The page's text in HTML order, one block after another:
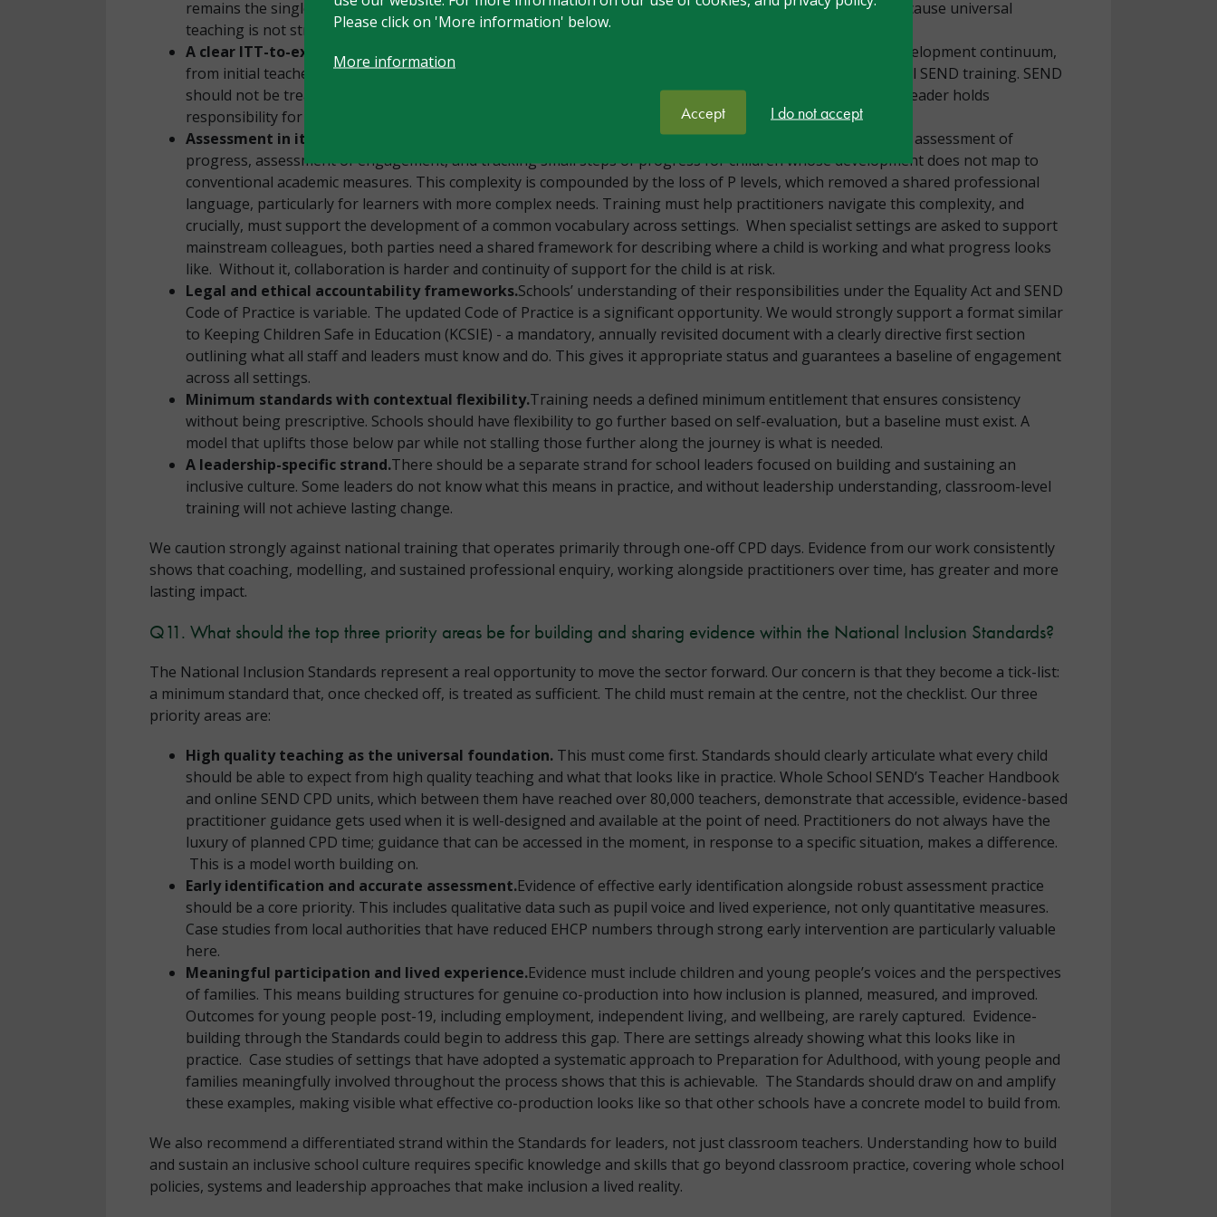
Please click on 'More information' below.
More information
Accept I do not accept
remains the single most important lever for children with SEND. Many unnecessary interventions occur because universal
teaching is not strong enough. Training should address this honestly.
A clear ITT-to-executive-leader pathway.
SEND training must be embedded across the professional development continuum,
from initial teacher training through to NPQ and executive leadership. Currently many leaders have minimal SEND training. SEND
should not be treated as the SENCO’s responsibility alone; the goal should be that in ten years’ time every leader holds
responsibility for all children.
Assessment in its many forms.
Assessment is consistently raised as an area of need: assessment of need, assessment of
progress, assessment of engagement, and tracking small steps of progress for children whose development does not map to
conventional academic measures. This complexity is compounded by the loss of P levels, which removed a shared professional
language, particularly for learners with more complex needs. Training must help practitioners navigate this complexity, and
crucially, must support the development of a common vocabulary across settings. When specialist settings are asked to support
mainstream colleagues, both parties need a shared framework for describing where a child is working and what progress looks
like. Without it, collaboration is harder and continuity of support for the child is at risk.
Legal and ethical accountability frameworks.Schools’ understanding of their responsibilities under the Equality Act and SEND
Code of Practice is variable. The updated Code of Practice is a significant opportunity. We would strongly support a format similar
to Keeping Children Safe in Education (KCSIE) - a mandatory, annually revisited document with a clearly directive first section
outlining what all staff and leaders must know and do. This gives it appropriate status and guarantees a baseline of engagement
across all settings.
Minimum standards with contextual flexibility.Training needs a defined minimum entitlement that ensures consistency
without being prescriptive. Schools should have flexibility to go further based on self-evaluation, but a baseline must exist. A
model that uplifts those below par while not stalling those further along the journey is what is needed.
A leadership-specific strand.There should be a separate strand for school leaders focused on building and sustaining an
inclusive culture. Some leaders do not know what this means in practice, and without leadership understanding, classroom-level
training will not achieve lasting change.
We caution strongly against national training that operates primarily through one-off CPD days. Evidence from our work consistently
shows that coaching, modelling, and sustained professional enquiry, working alongside practitioners over time, has greater and more
lasting impact.
Q11. What should the top three priority areas be for building and sharing evidence within the National Inclusion Standards?
The National Inclusion Standards represent a real opportunity to move the sector forward. Our concern is that they become a tick-list:
a minimum standard that, once checked off, is treated as sufficient. The child must remain at the centre, not the checklist. Our three
priority areas are:
High quality teaching as the universal foundation. This must come first. Standards should clearly articulate what every child
should be able to expect from high quality teaching and what that looks like in practice. Whole School SEND’s Teacher Handbook
and online SEND CPD units, which between them have reached over 80,000 teachers, demonstrate that accessible, evidence-based
practitioner guidance gets used when it is well-designed and available at the point of need. Practitioners do not always have the
luxury of planned CPD time; guidance that can be accessed in the moment, in response to a specific situation, makes a difference.
This is a model worth building on.
Early identification and accurate assessment.Evidence of effective early identification alongside robust assessment practice
should be a core priority. This includes qualitative data such as pupil voice and lived experience, not only quantitative measures.
Case studies from local authorities that have reduced EHCP numbers through strong early intervention are particularly valuable
here.
Meaningful participation and lived experience.Evidence must include children and young people’s voices and the perspectives
of families. This means building structures for genuine co-production into how inclusion is planned, measured, and improved.
Outcomes for young people post-19, including employment, independent living, and wellbeing, are rarely captured. Evidence-
building through the Standards could begin to address this gap. There are settings already showing what this looks like in
practice. Case studies of settings that have adopted a systematic approach to Preparation for Adulthood, with young people and
families meaningfully involved throughout the process shows that this is achievable. The Standards should draw on and amplify
these examples, making visible what effective co-production looks like so that other schools have a concrete model to build from.
We also recommend a differentiated strand within the Standards for leaders, not just classroom teachers. Understanding how to build
and sustain an inclusive school culture requires specific knowledge and skills that go beyond classroom practice, covering whole school
policies, systems and leadership approaches that make inclusion a lived reality.